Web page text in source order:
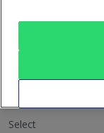
Select